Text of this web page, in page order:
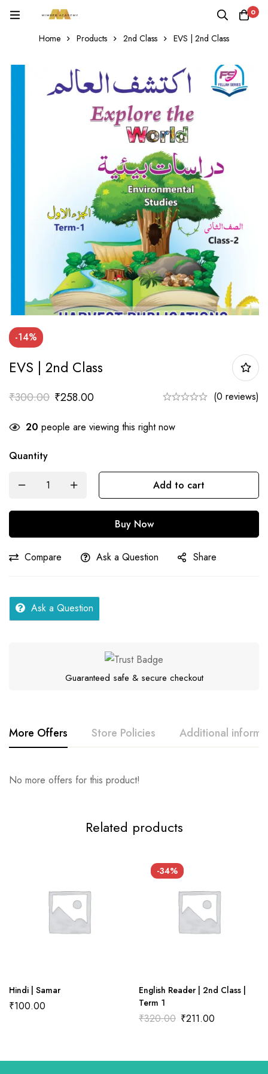
0
Home Products 2nd Class EVS | 2nd Class
-14%
EVS | 2nd Class
₹300.00 ₹258.00 (0 reviews)
20 people are viewing this right now
Quantity
2nd
Add to cart
Buy Now
Compare Ask a Question Share
Ask a Question
Guaranteed safe & secure checkout
More Offers Store Policies Additional
No more offers for this product!
Series
Fellah
Rating & Review
Question & Answer
Related products
Hindi | Samar
₹100.00
-34%
English Reader | 2nd Class |
Term 1
₹320.00 ₹211.00